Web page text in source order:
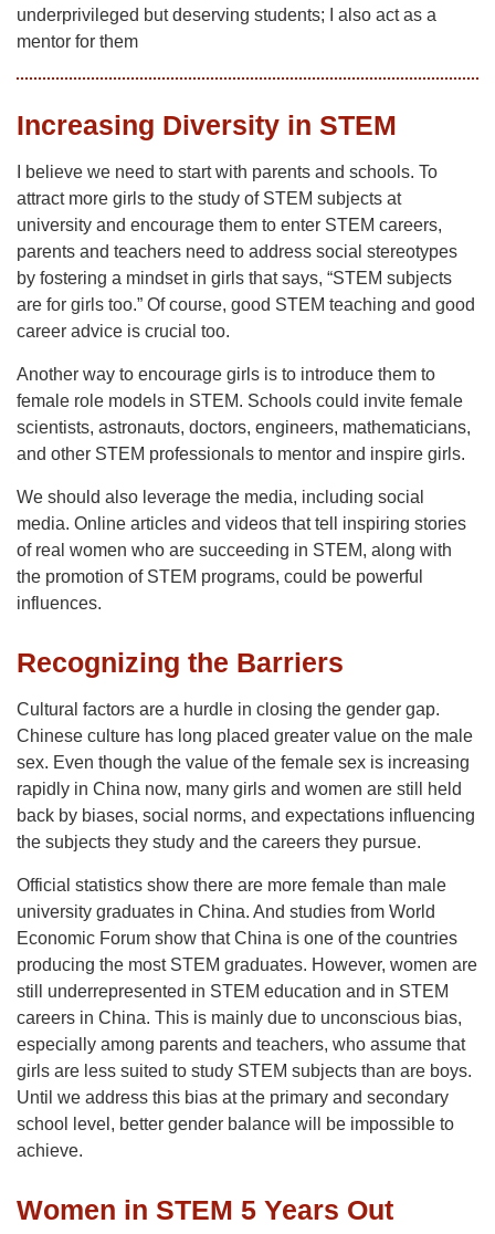
underprivileged but deserving students; I also act as a
mentor for them
Increasing Diversity in STEM
I believe we need to start with parents and schools. To
attract more girls to the study of STEM subjects at
university and encourage them to enter STEM careers,
parents and teachers need to address social stereotypes
by fostering a mindset in girls that says, “STEM subjects
are for girls too.” Of course, good STEM teaching and good
career advice is crucial too.
Another way to encourage girls is to introduce them to
female role models in STEM. Schools could invite female
scientists, astronauts, doctors, engineers, mathematicians,
and other STEM professionals to mentor and inspire girls.
We should also leverage the media, including social
media. Online articles and videos that tell inspiring stories
of real women who are succeeding in STEM, along with
the promotion of STEM programs, could be powerful
influences.
Recognizing the Barriers
Cultural factors are a hurdle in closing the gender gap.
Chinese culture has long placed greater value on the male
sex. Even though the value of the female sex is increasing
rapidly in China now, many girls and women are still held
back by biases, social norms, and expectations influencing
the subjects they study and the careers they pursue.
Official statistics show there are more female than male
university graduates in China. And studies from World
Economic Forum show that China is one of the countries
producing the most STEM graduates. However, women are
still underrepresented in STEM education and in STEM
careers in China. This is mainly due to unconscious bias,
especially among parents and teachers, who assume that
girls are less suited to study STEM subjects than are boys.
Until we address this bias at the primary and secondary
school level, better gender balance will be impossible to
achieve.
Women in STEM 5 Years Out